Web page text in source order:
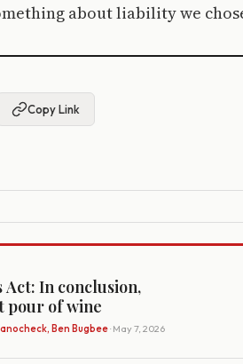
about liability we
Copy Link
Act: In conclusion,
pour of wine
Ben Bugbee· May 7, 2026